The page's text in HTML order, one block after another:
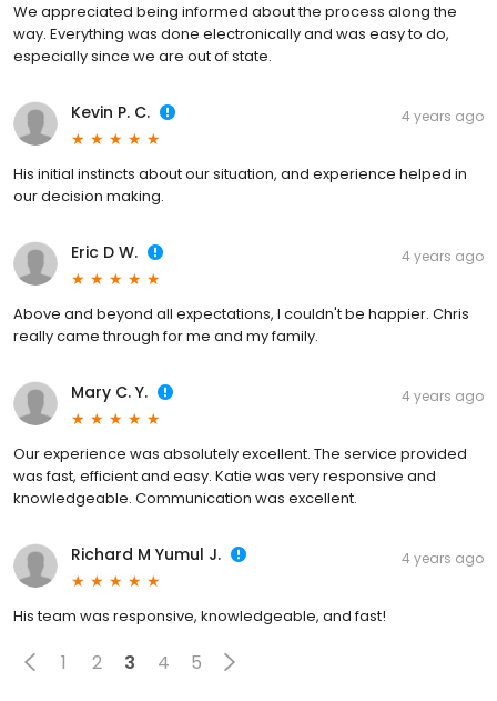
We appreciated being informed about the process along the
way. Everything was done electronically and was easy to do,
especially since we are out of state.
Kevin P. C. 4 years ago
His initial instincts about our situation, and experience helped in
our decision making.
Eric D W. 4 years ago
Above and beyond all expectations, I couldn't be happier. Chris
really came through for me and my family.
Mary C. Y. 4 years ago
Our experience was absolutely excellent. The service provided
was fast, efficient and easy. Katie was very responsive and
knowledgeable. Communication was excellent.
Richard M Yumul J. 4 years ago
His team was responsive, knowledgeable, and fast!
1 2 3 4 5